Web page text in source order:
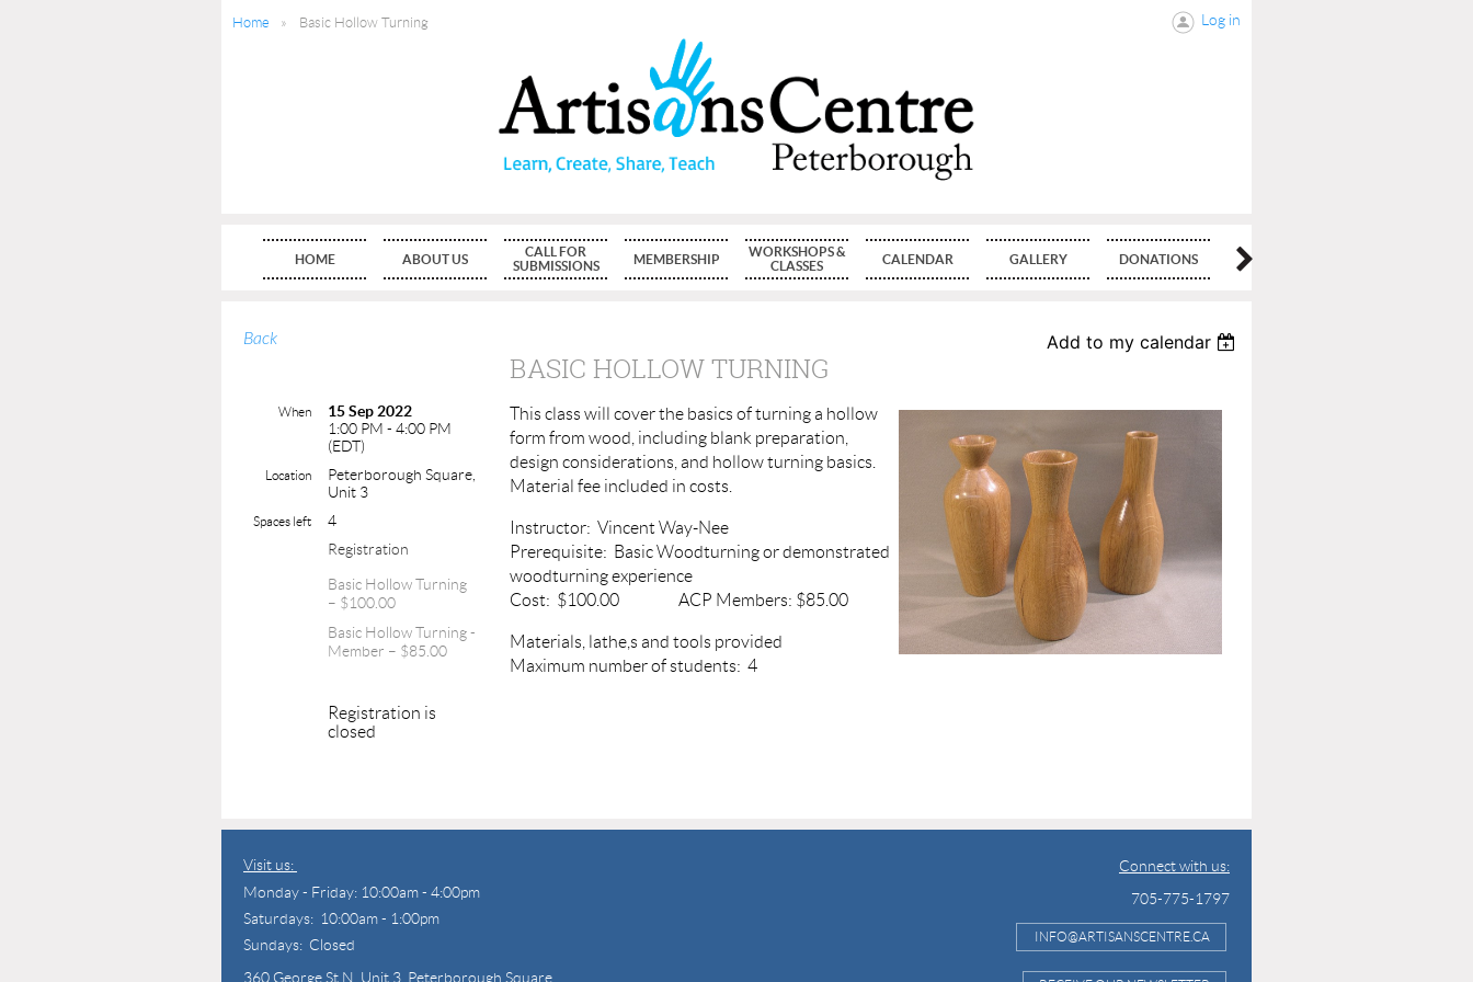
Home Basic Hollow Turning Log in
HOME ABOUT US
CALL FOR
SUBMISSIONS
MEMBERSHIP
WORKSHOPS &
CLASSES
CALENDAR GALLERY DONATIONS
Back Add to my calendar
BASIC HOLLOW TURNING
When
15 Sep 2022
1:00 PM - 4:00 PM
(EDT)
Location
Peterborough Square,
Unit 3
Spaces left
4
Registration
Basic Hollow Turning
– $100.00
Basic Hollow Turning -
Member – $85.00
Registration is
closed
This class will cover the basics of turning a hollow
form from wood, including blank preparation,
design considerations, and hollow turning basics.
Material fee included in costs.
Instructor: Vincent Way-Nee
Prerequisite: Basic Woodturning or demonstrated
woodturning experience
Cost: $100.00 ACP Members: $85.00
Materials, lathe,s and tools provided
Maximum number of students: 4
Visit us:
Monday - Friday: 10:00am - 4:00pm
Saturdays: 10:00am - 1:00pm
Sundays: Closed
360 George St N, Unit 3, Peterborough Square
Connect with us:
705-775-1797
INFO@ARTISANSCENTRE.CA